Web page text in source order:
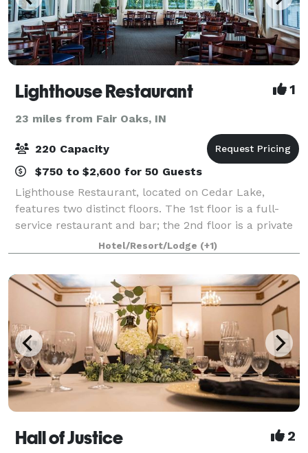
Lighthouse Restaurant 1
23 miles from Fair Oaks, IN
220 Capacity
$750 to $2,600 for 50 Guests
Lighthouse Restaurant, located on Cedar Lake,
features two distinct floors. The 1st floor is a full-
service restaurant and bar; the 2nd floor is a private
dining facility perfect for weddings, showers,
rehearsal dinners, engagement parties,
Hotel/Resort/Lodge (+1)
Hall of Justice 2